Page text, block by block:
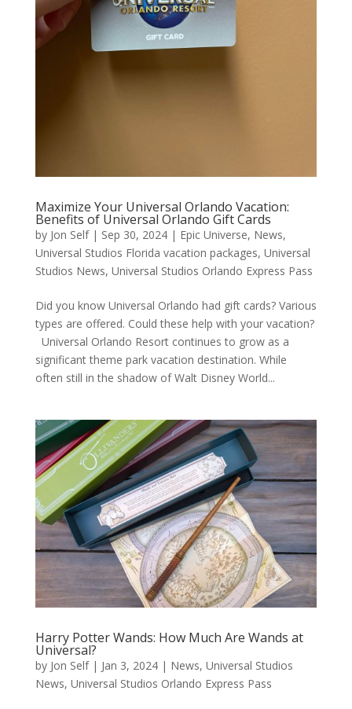
Maximize Your Universal Orlando Vacation:
Benefits of Universal Orlando Gift Cards
by Jon Self| Sep 30, 2024| Epic Universe, News,
Universal Studios Florida vacation packages, Universal
Studios News, Universal Studios Orlando Express Pass
Did you know Universal Orlando had gift cards? Various
types are offered. Could these help with your vacation?
Universal Orlando Resort continues to grow as a
significant theme park vacation destination. While
often still in the shadow of Walt Disney World...
Harry Potter Wands: How Much Are Wands at
Universal?
by Jon Self| Jan 3, 2024| News, Universal Studios
News, Universal Studios Orlando Express Pass